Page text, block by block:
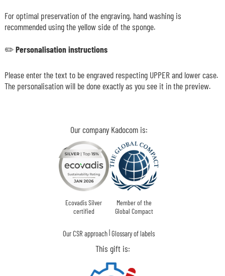
Our company Kadocom is:
Ecovadis Silver
certified
Member of the
Global Compact
Our CSR approach|Glossary of labels
This gift is:
For optimal preservation of the engraving, hand washing is
recommended using the yellow side of the sponge.
✏️Personalisation instructions
Please enter the text to be engraved respecting UPPER and lower case.
The personalisation will be done exactly as you see it in the preview.